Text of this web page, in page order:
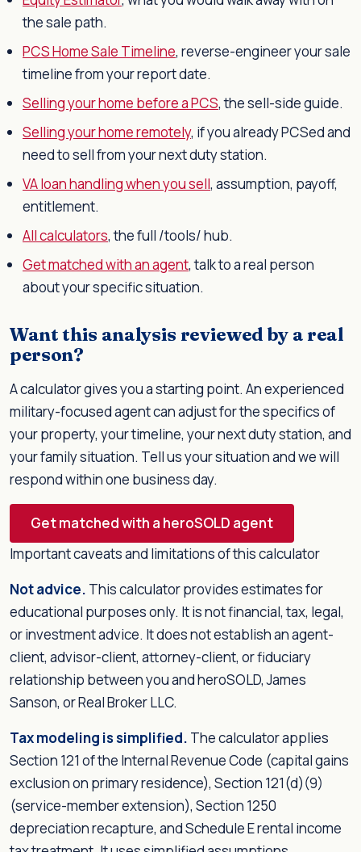
the sale path.
PCS Home Sale Timeline, reverse-engineer your sale
timeline from your report date.
Selling your home before a PCS, the sell-side guide.
Selling your home remotely, if you already PCSed and
need to sell from your next duty station.
VA loan handling when you sell, assumption, payoff,
entitlement.
All calculators, the full /tools/ hub.
Get matched with an agent, talk to a real person
about your specific situation.
Want this analysis reviewed by a real
person?
A calculator gives you a starting point. An experienced
military-focused agent can adjust for the specifics of
your property, your timeline, your next duty station, and
your family situation. Tell us your situation and we will
respond within one business day.
Get matched with a heroSOLD agent
Important caveats and limitations of this calculator
Not advice. This calculator provides estimates for
educational purposes only. It is not financial, tax, legal,
or investment advice. It does not establish an agent-
client, advisor-client, attorney-client, or fiduciary
relationship between you and heroSOLD, James
Sanson, or Real Broker LLC.
Tax modeling is simplified. The calculator applies
Section 121 of the Internal Revenue Code (capital gains
exclusion on primary residence), Section 121(d)(9)
(service-member extension), Section 1250
depreciation recapture, and Schedule E rental income